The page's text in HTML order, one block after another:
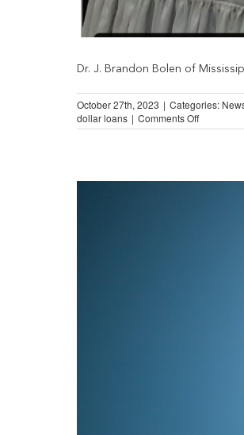
Dr. J. Brandon Bolen of
October 27th, 2023 | Categories:
dollar loans | Comments Offon
The
Style